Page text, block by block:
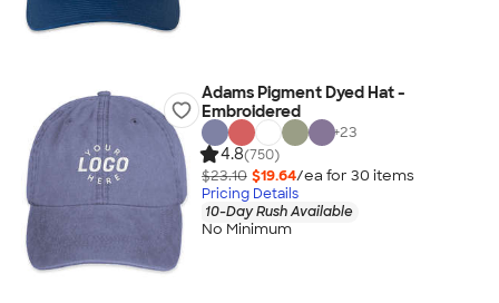
Adams Pigment Dyed Hat -
Embroidered
+23
4.8(750)
$23.10 $19.64/ea for 30 items
Pricing Details
10-Day Rush Available
No Minimum